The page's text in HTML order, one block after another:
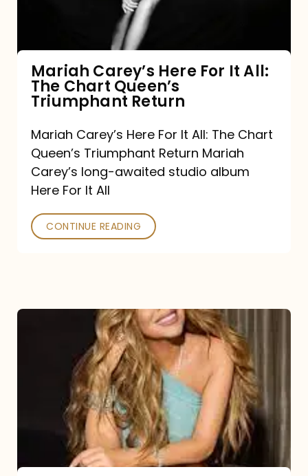
Queen’s
Triumphant
Return
Mariah Carey’s Here For It All:
The Chart Queen’s
Triumphant Return
Mariah Carey’s Here For It All: The Chart
Queen’s Triumphant Return Mariah
Carey’s long-awaited studio album
Here For It All
CONTINUE READING
Under
Microscope: